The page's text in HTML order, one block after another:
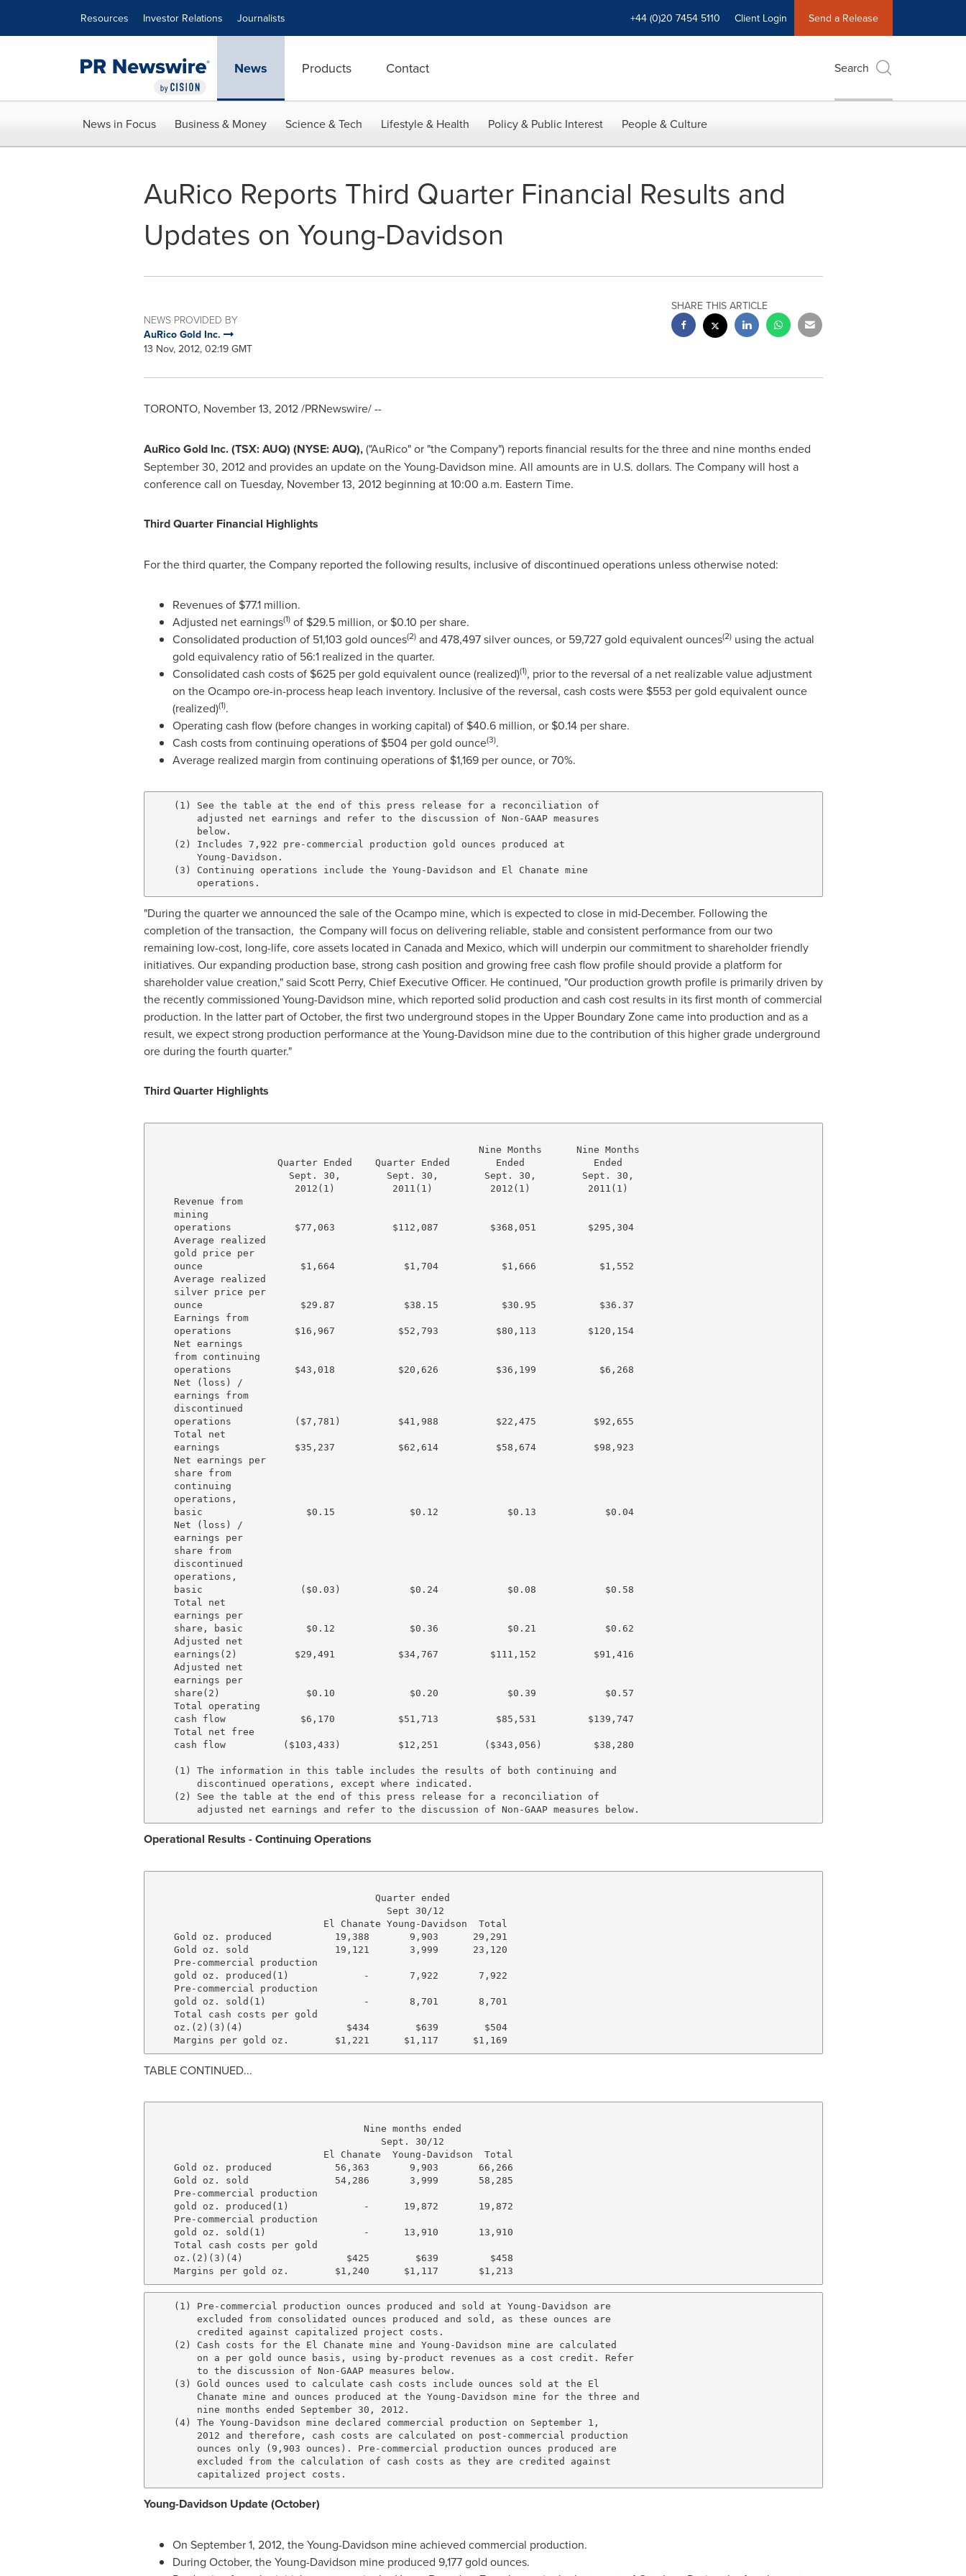
Resources Investor Relations Journalists +44 (0)20 7454 5110 Client Login Send a Release
News Products Contact Search
News in Focus Business & Money Science & Tech Lifestyle & Health Policy & Public Interest People & Culture
AuRico Reports Third Quarter Financial Results and
Updates on Young-Davidson
NEWS PROVIDED BY
AuRico Gold Inc.
13 Nov, 2012, 02:19 GMT
SHARE THIS ARTICLE
TORONTO, November 13, 2012/PRNewswire/ --
AuRico Gold Inc. (TSX: AUQ) (NYSE: AUQ),("AuRico" or "the Company") reports financial results for the three and nine months ended
September 30, 2012and provides an update on theYoung-Davidson mine. All amounts are in U.S. dollars. The Company will host a
conference call on Tuesday, November 13, 2012beginning at10:00 a.m. Eastern Time.
Third Quarter Financial Highlights
For the third quarter, the Company reported the following results, inclusive of discontinued operations unless otherwise noted:
Revenues of $77.1 million.
Adjusted net earnings(1)of $29.5 million, or $0.10 per share.
Consolidated production of 51,103 gold ounces(2)and 478,497 silver ounces, or 59,727 gold equivalent ounces(2)using the actual
gold equivalency ratio of 56:1 realized in the quarter.
Consolidated cash costs of $625per gold equivalent ounce (realized)(1), prior to the reversal of a net realizable value adjustment
on theOcampoore-in-process heap leach inventory. Inclusive of the reversal, cash costs were $553 per gold equivalent ounce
(realized)(1).
Operating cash flow (before changes in working capital) of $40.6 million, or $0.14per share.
Cash costs from continuing operations of $504per gold ounce(3).
Average realized margin from continuing operations of $1,169per ounce, or 70%.
    (1) See the table at the end of this press release for a reconciliation of
        adjusted net earnings and refer to the discussion of Non-GAAP measures
        below.
    (2) Includes 7,922 pre-commercial production gold ounces produced at
        Young-Davidson.
    (3) Continuing operations include the Young-Davidson and El Chanate mine
"During the quarter we announced the sale of theOcampomine, which is expected to close in mid-December. Following the
completion of the transaction, the Company will focus on delivering reliable, stable and consistent performance from our two
remaining low-cost, long-life, core assets located in Canadaand Mexico, which will underpin our commitment to shareholder friendly
initiatives. Our expanding production base, strong cash position and growing free cash flow profile should provide a platform for
shareholder value creation," said Scott Perry, Chief Executive Officer. He continued, "Our production growth profile is primarily driven by
the recently commissioned Young-Davidson mine, which reported solid production and cash cost results in its first month of commercial
production. In the latter part of October, the first two underground stopes in the Upper Boundary Zone came into production and as a
result, we expect strong production performance at theYoung-Davidson mine due to the contribution of this higher grade underground
ore during the fourth quarter."
Third Quarter Highlights
                                                         Nine Months      Nine Months
                      Quarter Ended    Quarter Ended        Ended            Ended
                        Sept. 30,        Sept. 30,        Sept. 30,        Sept. 30,
                         2012(1)          2011(1)          2012(1)          2011(1)
    Revenue from
    mining
    operations           $77,063          $112,087         $368,051         $295,304
    Average realized
    gold price per
    ounce                 $1,664            $1,704           $1,666           $1,552
    Average realized
    silver price per
    ounce                 $29.87            $38.15           $30.95           $36.37
    Earnings from
    operations           $16,967           $52,793          $80,113         $120,154
    Net earnings
    from continuing
    operations           $43,018           $20,626          $36,199           $6,268
    Net (loss) /
    earnings from
    discontinued
    operations           ($7,781)          $41,988          $22,475          $92,655
    Total net
    earnings             $35,237           $62,614          $58,674          $98,923
    Net earnings per
    share from
    continuing
    operations,
    basic                  $0.15             $0.12            $0.13            $0.04
    Net (loss) /
    earnings per
    share from
    discontinued
    operations,
    basic                 ($0.03)            $0.24            $0.08            $0.58
    Total net
    earnings per
    share, basic           $0.12             $0.36            $0.21            $0.62
    Adjusted net
    earnings(2)          $29,491           $34,767         $111,152          $91,416
    Adjusted net
    earnings per
    share(2)               $0.10             $0.20            $0.39            $0.57
    Total operating
    cash flow             $6,170           $51,713          $85,531         $139,747
    Total net free
    cash flow          ($103,433)          $12,251        ($343,056)         $38,280
    (1) The information in this table includes the results of both continuing and
        discontinued operations, except where indicated.
    (2) See the table at the end of this press release for a reconciliation of
Operational Results - Continuing Operations
                                       Quarter ended
                                         Sept 30/12
                              El Chanate Young-Davidson  Total
    Gold oz. produced           19,388       9,903      29,291
    Gold oz. sold               19,121       3,999      23,120
    Pre-commercial production
    gold oz. produced(1)             -       7,922       7,922
    Pre-commercial production
    gold oz. sold(1)                 -       8,701       8,701
    Total cash costs per gold
    oz.(2)(3)(4)                  $434        $639        $504
TABLE CONTINUED...
                                     Nine months ended
                                        Sept. 30/12
                              El Chanate  Young-Davidson  Total
    Gold oz. produced           56,363       9,903       66,266
    Gold oz. sold               54,286       3,999       58,285
    Pre-commercial production
    gold oz. produced(1)             -      19,872       19,872
    Pre-commercial production
    gold oz. sold(1)                 -      13,910       13,910
    Total cash costs per gold
    oz.(2)(3)(4)                  $425        $639         $458
    (1) Pre-commercial production ounces produced and sold at Young-Davidson are
        excluded from consolidated ounces produced and sold, as these ounces are
        credited against capitalized project costs.
    (2) Cash costs for the El Chanate mine and Young-Davidson mine are calculated
        on a per gold ounce basis, using by-product revenues as a cost credit. Refer
        to the discussion of Non-GAAP measures below.
    (3) Gold ounces used to calculate cash costs include ounces sold at the El
        Chanate mine and ounces produced at the Young-Davidson mine for the three and
        nine months ended September 30, 2012.
    (4) The Young-Davidson mine declared commercial production on September 1,
        2012 and therefore, cash costs are calculated on post-commercial production
        ounces only (9,903 ounces). Pre-commercial production ounces produced are
        excluded from the calculation of cash costs as they are credited against
Young-Davidson Update (October)
On September 1, 2012, theYoung-Davidson mine achieved commercial production.
During October, theYoung-Davidson mine produced 9,177 gold ounces.